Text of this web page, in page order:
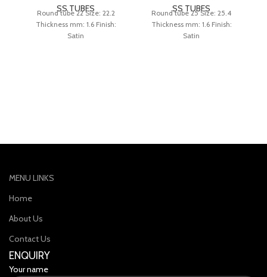
SS TUBES
Round tube 22 Size: 22.2
Thickness mm: 1.6 Finish:
Satin
SS TUBES
Round tube 25 Size: 25.4
Thickness mm: 1.6 Finish:
Satin
MENU LINKS
Home
About Us
Contact Us
ENQUIRY
Your name